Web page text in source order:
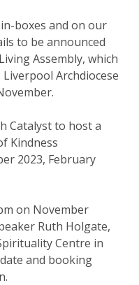
boxes and on our
to be announced
Assembly, which
Archdiocese
Catalyst to host a
Kindness
2023, February
on November
Ruth Holgate,
Centre in
and booking